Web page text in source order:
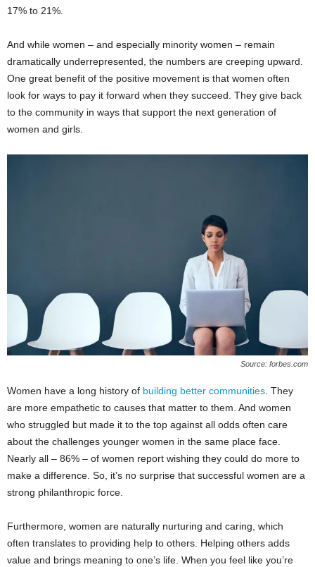
17% to 21%.
And while women – and especially minority women – remain
dramatically underrepresented, the numbers are creeping upward.
One great benefit of the positive movement is that women often
look for ways to pay it forward when they succeed. They give back
to the community in ways that support the next generation of
women and girls.
Source: forbes.com
Women have a long history of building better communities . They
are more empathetic to causes that matter to them. And women
who struggled but made it to the top against all odds often care
about the challenges younger women in the same place face.
Nearly all – 86% – of women report wishing they could do more to
make a difference. So, it’s no surprise that successful women are a
strong philanthropic force.
Furthermore, women are naturally nurturing and caring, which
often translates to providing help to others. Helping others adds
value and brings meaning to one’s life. When you feel like you’re